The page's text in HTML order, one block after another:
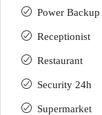
Power Backup
Receptionist
Restaurant
Security 24h
Supermarket